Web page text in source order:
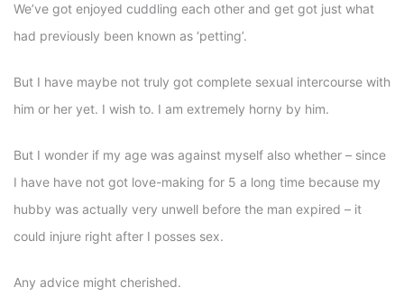
We’ve got enjoyed cuddling each other and get got just what
had previously been known as ‘petting’.
But I have maybe not truly got complete sexual intercourse with
him or her yet. I wish to. I am extremely horny by him.
But I wonder if my age was against myself also whether – since
I have have not got love-making for 5 a long time because my
hubby was actually very unwell before the man expired – it
could injure right after I posses sex.
Any advice might cherished.